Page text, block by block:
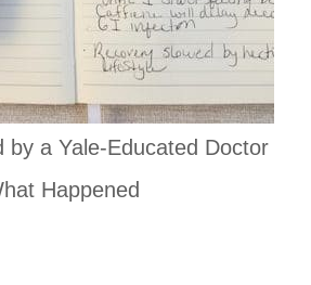
by a Yale-Educated Doctor
Happened